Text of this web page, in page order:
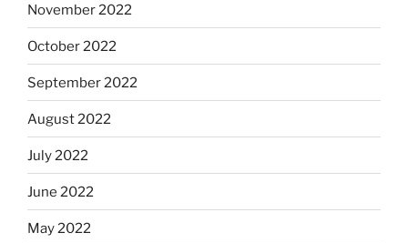
November 2022
October 2022
September 2022
August 2022
July 2022
June 2022
May 2022